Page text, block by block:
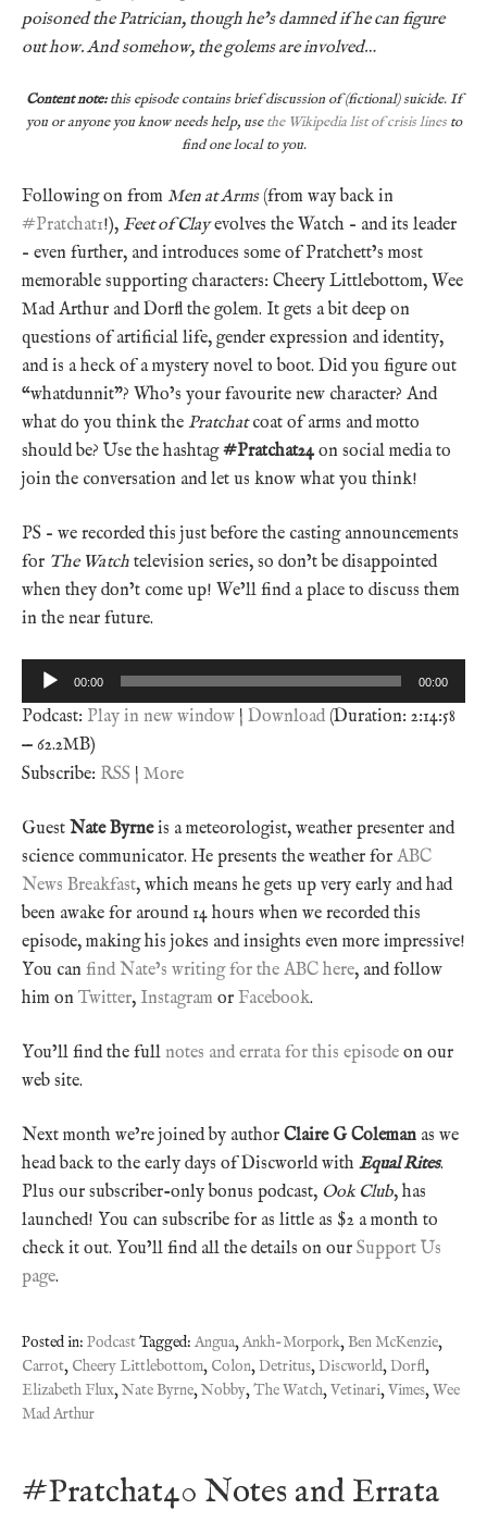
poisoned the Patrician, though he’s damned if he can figure
out how. And somehow, the golems are involved…
Content note:this episode contains brief discussion of (fictional) suicide. If
you or anyone you know needs help, usethe Wikipedia list of crisis linesto
find one local to you.
Following on from Men at Arms(from way back in
#Pratchat1!), Feet of Clayevolves the Watch – and its leader
– even further, and introduces some of Pratchett’s most
memorable supporting characters: Cheery Littlebottom, Wee
Mad Arthur and Dorfl the golem. It gets a bit deep on
questions of artificial life, gender expression and identity,
and is a heck of a mystery novel to boot. Did you figure out
“whatdunnit”? Who’s your favourite new character? And
what do you think the Pratchatcoat of arms and motto
should be? Use the hashtag#Pratchat24on social media to
join the conversation and let us know what you think!
PS – we recorded this just before the casting announcements
for The Watch television series, so don’t be disappointed
when they don’t come up! We’ll find a place to discuss them
in the near future.
Audio
Player
00:00 00:00
Podcast: Play in new window | Download (Duration: 2:14:58
— 62.2MB)
Subscribe: RSS | More
Guest Nate Byrneis a meteorologist, weather presenter and
science communicator. He presents the weather for ABC
News Breakfast, which means he gets up very early and had
been awake for around 14 hours when we recorded this
episode, making his jokes and insights even more impressive!
You can find Nate’s writing for the ABC here, and follow
him on Twitter, Instagram or Facebook.
You’ll find the full notes and errata for this episode on our
web site.
Next month we’re joined by author Claire G Coleman as we
head back to the early days of Discworld with Equal Rites.
Plus our subscriber-only bonus podcast, Ook Club, has
launched! You can subscribe for as little as $2 a month to
check it out. You’ll find all the details on our Support Us
page.
Posted in: PodcastTagged: Angua,Ankh-Morpork,Ben McKenzie,
Carrot, Cheery Littlebottom, Colon,Detritus,Discworld,Dorfl,
Elizabeth Flux,Nate Byrne,Nobby,The Watch,Vetinari,Vimes,Wee
Mad Arthur
#Pratchat40 Notes and Errata